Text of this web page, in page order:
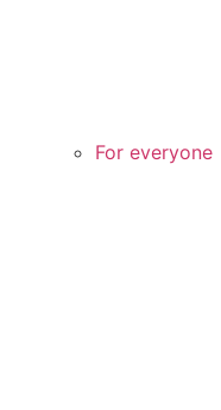
For everyone